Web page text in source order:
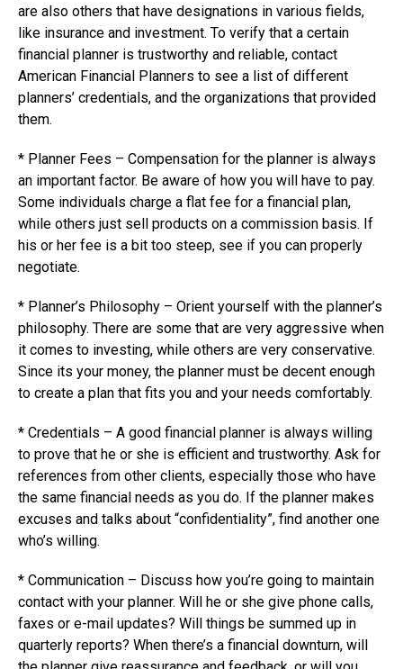
are also others that have designations in various fields,
like insurance and investment. To verify that a certain
financial planner is trustworthy and reliable, contact
American Financial Planners to see a list of different
planners’ credentials, and the organizations that provided
them.
* Planner Fees – Compensation for the planner is always
an important factor. Be aware of how you will have to pay.
Some individuals charge a flat fee for a financial plan,
while others just sell products on a commission basis. If
his or her fee is a bit too steep, see if you can properly
negotiate.
* Planner’s Philosophy – Orient yourself with the planner’s
philosophy. There are some that are very aggressive when
it comes to investing, while others are very conservative.
Since its your money, the planner must be decent enough
to create a plan that fits you and your needs comfortably.
* Credentials – A good financial planner is always willing
to prove that he or she is efficient and trustworthy. Ask for
references from other clients, especially those who have
the same financial needs as you do. If the planner makes
excuses and talks about “confidentiality”, find another one
who’s willing.
* Communication – Discuss how you’re going to maintain
contact with your planner. Will he or she give phone calls,
faxes or e-mail updates? Will things be summed up in
quarterly reports? When there’s a financial downturn, will